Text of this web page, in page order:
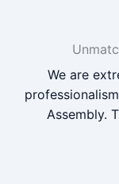
We are
Assembly.